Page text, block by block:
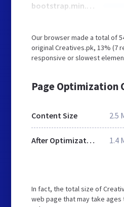
bootstrap.min.css
Our browser made a total of
original Creatives.pk, 13% (7
responsive or slowest
Page Optimization
Content Size 2.5
After Optimization 1.4
In fact, the total size of
web page that may take